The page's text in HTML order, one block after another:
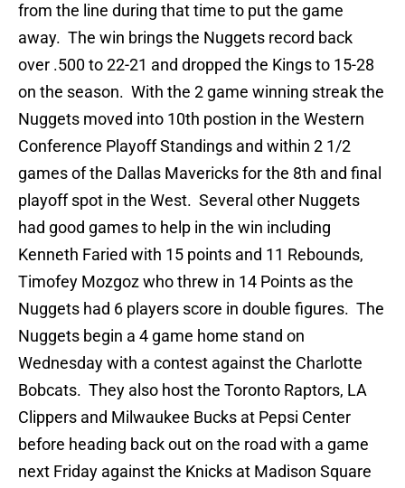
from the line during that time to put the game
away. The win brings the Nuggets record back
over .500 to 22-21 and dropped the Kings to 15-28
on the season. With the 2 game winning streak the
Nuggets moved into 10th postion in the Western
Conference Playoff Standings and within 2 1/2
games of the Dallas Mavericks for the 8th and final
playoff spot in the West. Several other Nuggets
had good games to help in the win including
Kenneth Faried with 15 points and 11 Rebounds,
Timofey Mozgoz who threw in 14 Points as the
Nuggets had 6 players score in double figures. The
Nuggets begin a 4 game home stand on
Wednesday with a contest against the Charlotte
Bobcats. They also host the Toronto Raptors, LA
Clippers and Milwaukee Bucks at Pepsi Center
before heading back out on the road with a game
next Friday against the Knicks at Madison Square